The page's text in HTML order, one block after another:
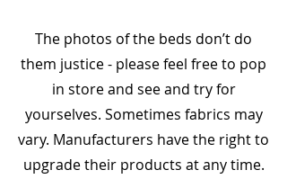
The photos of the beds don’t do
them justice - please feel free to pop
in store and see and try for
yourselves. Sometimes fabrics may
vary. Manufacturers have the right to
upgrade their products at any time.